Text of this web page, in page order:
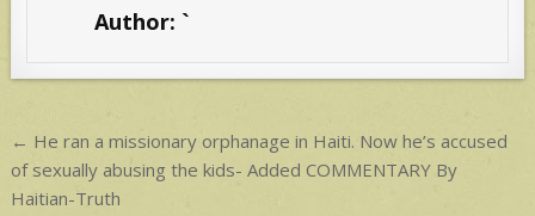
p
Author: `
Post
navigation
← He ran a missionary orphanage in Haiti. Now he’s accused
of sexually abusing the kids- Added COMMENTARY By
Haitian-Truth